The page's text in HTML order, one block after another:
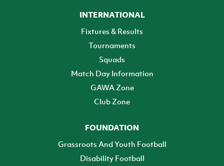
INTERNATIONAL
Fixtures & Results
Tournaments
Squads
Match Day Information
GAWA Zone
Club Zone
FOUNDATION
Grassroots And Youth Football
Disability Football